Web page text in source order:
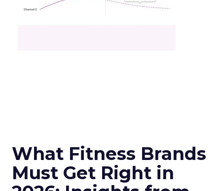
What Fitness Brands
Must Get Right in